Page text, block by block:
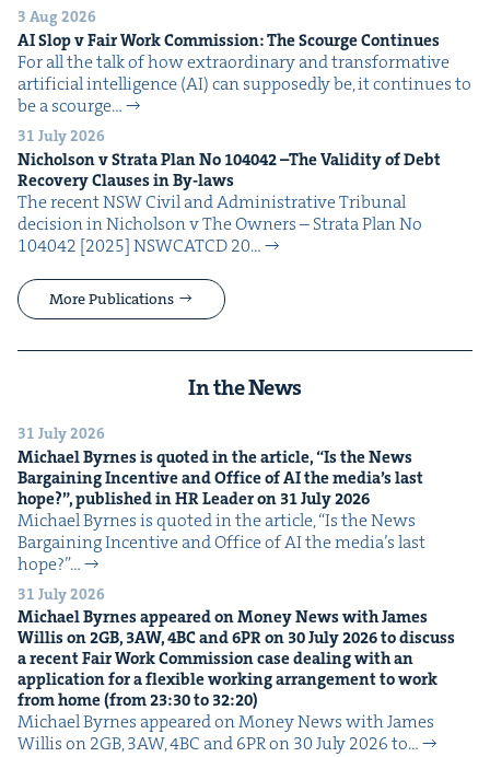
3 Aug 2026
AISlop v Fair Work Com­mis­sion: The Scourge Continues
For all the talk of how extra­or­di­nary and trans­for­ma­tive
arti­fi­cial intel­li­gence (AI) can sup­pos­ed­ly be, it con­tin­ues to
be a scourge…
31 July 2026
Nichol­son v Stra­ta Plan No 104042–The Valid­i­ty of Debt
Recov­ery Claus­es in By-laws
The recent NSW Civ­il and Admin­is­tra­tive Tri­bunal
deci­sion in Nichol­son v The Own­ers – Stra­ta Plan No
104042 [2025] NSW­CATCD 20…
More Publications
In the News
31 July 2026
Michael Byrnes is quot­ed in the arti­cle,“Is the News
Bar­gain­ing Incen­tive and Office ofAIthe media’s last
hope?”, pub­lished inHRLeader on 31July2026
Michael Byrnes is quot­ed in the arti­cle, ​“Is the News
Bar­gain­ing Incen­tive and Office of AI the media’s last
hope?”…
31 July 2026
Michael Byrnes appeared on Mon­ey News with James
Willis on2GB, 3AW,4BCand6PRon 30July2026to dis­cuss
a recent Fair Work Com­mis­sion case deal­ing with an
appli­ca­tion for a flex­i­ble work­ing arrange­ment to work
from home (from23:30to 32:20)
Michael Byrnes appeared on Mon­ey News with James
Willis on 2GB, 3AW, 4BC and 6PR on 30 July 2026 to…